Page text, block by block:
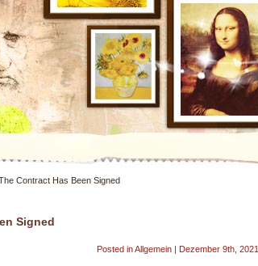
Contract Has Been Signed
Signed
Posted in Allgemein | Dezember 9th, 2021